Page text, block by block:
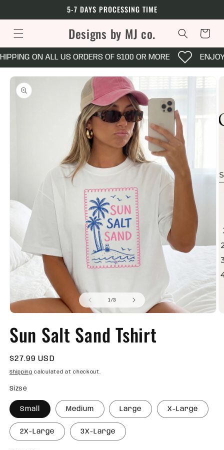
5-7 DAYS PROCESSING TIME
Designs by MJ co. Cart
ON ALL US ORDERS OF $100 OR MORE
Skip to
product
information
1
in
1 /of
3
Sun Salt Sand Tshirt
Regular
price
$27.99 USD
Shipping calculated at checkout.
Sizse
Small Medium Large X-Large
2X-Large 3X-Large